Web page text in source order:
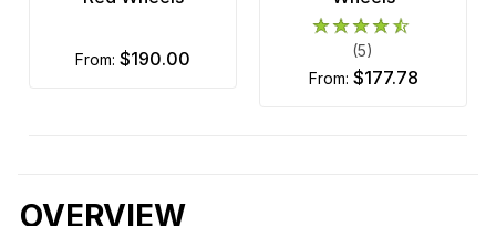
from: $190.00
(5)
from: $177.78
OVERVIEW